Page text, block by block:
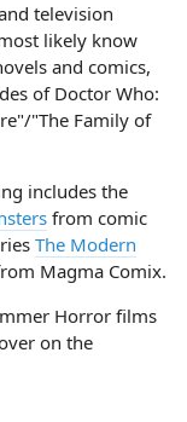
television
likely know
and comics,
of Doctor Who:
"The Family of
includes the
from comic
The Modern
Magma Comix.
Horror films
on the